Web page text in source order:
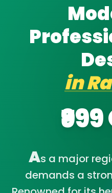
in
As a major
demands a